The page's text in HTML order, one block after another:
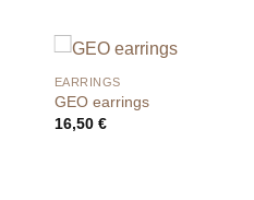
EARRINGS
GEO earrings
16,50 €